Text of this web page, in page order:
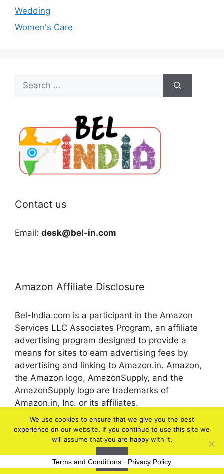
Wedding
Women's Care
Search
for:
Contact us
Email: desk@bel-in.com
Amazon Affiliate Disclosure
Bel-India.com is a participant in the Amazon
Services LLC Associates Program, an affiliate
advertising program designed to provide a
means for sites to earn advertising fees by
advertising and linking to Amazon.in. Amazon,
the Amazon logo, AmazonSupply, and the
AmazonSupply logo are trademarks of
Amazon.in, Inc. or its affiliates.
© 2026 bel-in.com
We use cookies to ensure that we give you the best
experience on our website. If you continue to use this site we
will assume that you are happy with it.
Ok
Terms and Conditions - Privacy Policy